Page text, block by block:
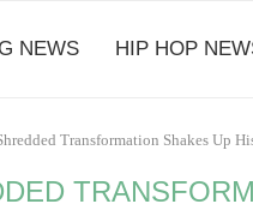
NEWS HIP HOP
Transformation Shakes Up